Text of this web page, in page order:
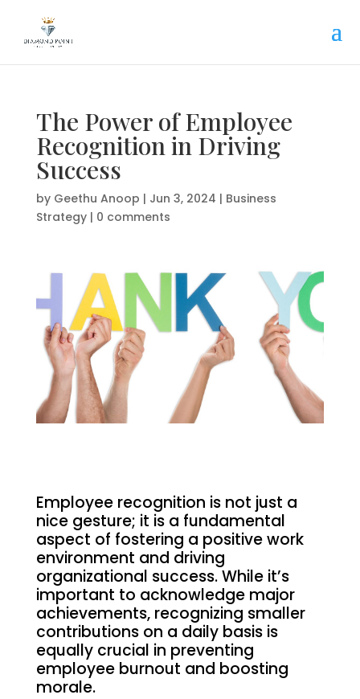
The Power of Employee
Recognition in Driving
Success
by Geethu Anoop | Jun 3, 2024 | Business
Strategy| 0 comments
Employee recognition is not just a
nice gesture; it is a fundamental
aspect of fostering a positive work
environment and driving
organizational success. While it’s
important to acknowledge major
achievements, recognizing smaller
contributions on a daily basis is
equally crucial in preventing
employee burnout and boosting
morale.